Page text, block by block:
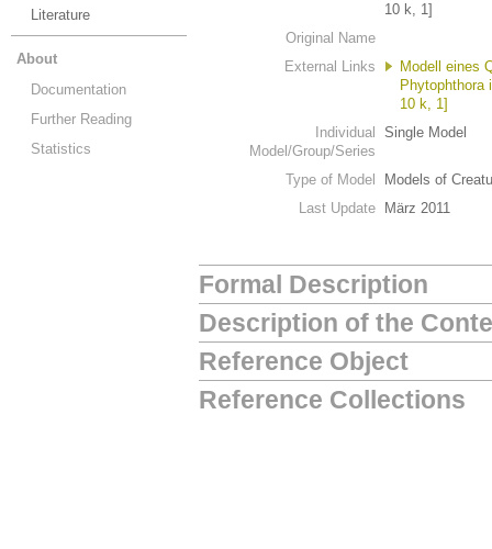
Literature
About
Documentation
Further Reading
Statistics
10 k, 1]
Original Name
External Links
Modell eines
Phytophthora
10 k, 1]
Individual
Model/Group/Series
Single Model
Type of Model
Models of
Last Update
März 2011
Formal Description
Description of the
Reference Object
Reference Collections